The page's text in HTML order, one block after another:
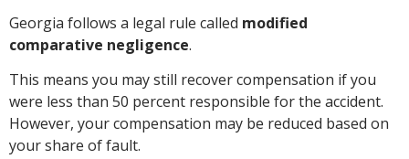
Georgia follows a legal rule called modified
comparative negligence.
This means you may still recover compensation if you
were less than 50 percent responsible for the accident.
However, your compensation may be reduced based on
your share of fault.